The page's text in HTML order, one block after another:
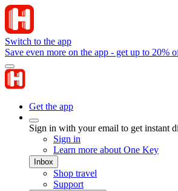
Switch to the app
Save even more on the app - get up to 20%
Get the app
Sign in with your email to get instant
Sign in
Learn more about One Key
Inbox
Shop travel
Support